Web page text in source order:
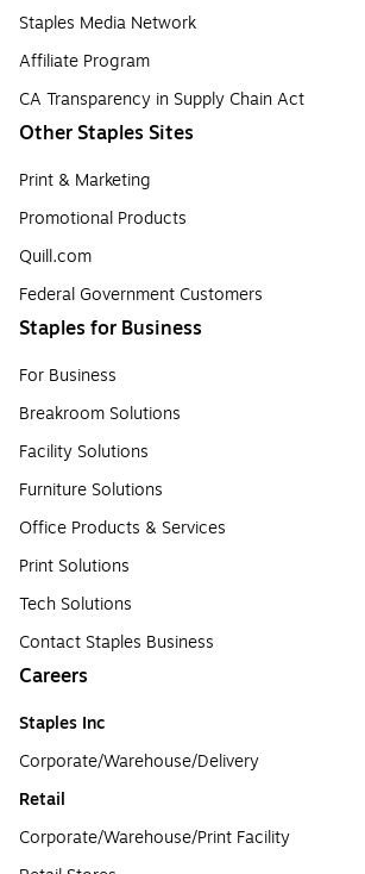
Staples Media Network
Affiliate Program
CA Transparency in Supply Chain Act
Other Staples Sites
Print & Marketing
Promotional Products
Quill.com
Federal Government Customers
Staples for Business
For Business
Breakroom Solutions
Facility Solutions
Furniture Solutions
Office Products & Services
Print Solutions
Tech Solutions
Contact Staples Business
Careers
Staples Inc
Corporate/Warehouse/Delivery
Retail
Corporate/Warehouse/Print Facility